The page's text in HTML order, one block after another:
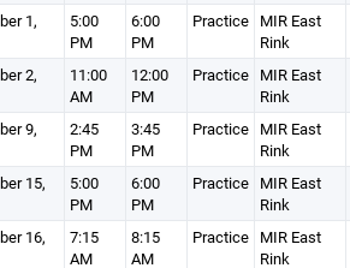
1,
5:00
PM
6:00
PM
Practice MIR East
Rink
2,
11:00
AM
12:00
PM
Practice MIR East
Rink
9,
2:45
PM
3:45
PM
Practice MIR East
Rink
15,
5:00
PM
6:00
PM
Practice MIR East
Rink
16,
7:15
AM
8:15
AM
Practice MIR East
Rink